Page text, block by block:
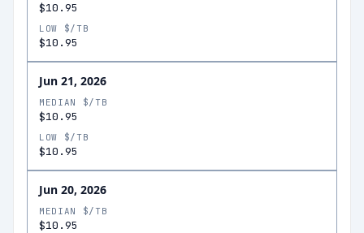
$10.95
LOW $/TB
$10.95
Jun 21, 2026
MEDIAN $/TB
$10.95
LOW $/TB
$10.95
Jun 20, 2026
MEDIAN $/TB
$10.95